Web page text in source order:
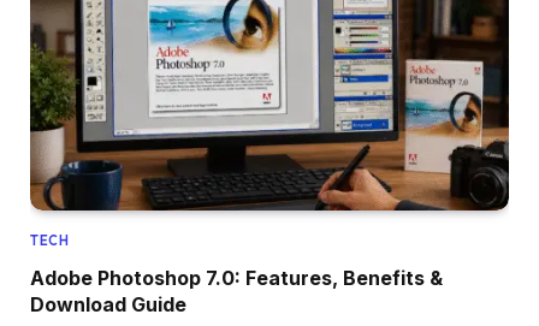
TECH
Adobe Photoshop 7.0: Features, Benefits &
Download Guide